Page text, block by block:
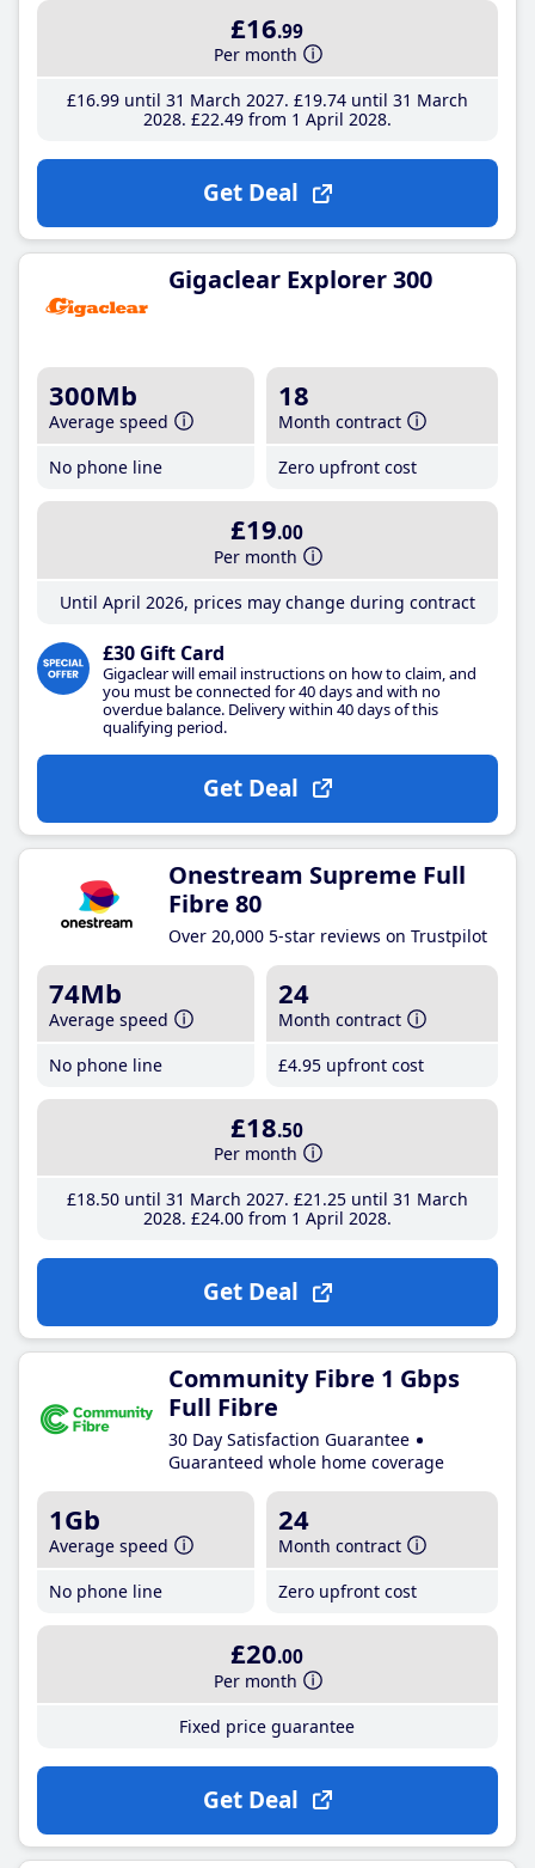
£16.99
Per month
£16.99until 31 March 2027 £19.74until 31 March
2028 £22.49from 1 April 2028
Get Deal
Gigaclear Explorer 300
300Mb
Average speed
No phone line
18
Month contract
Zero upfront cost
£19.00
Per month
Until April 2026, prices may change during contract
£30 Gift Card
Gigaclear will email instructions on how to claim, and
you must be connected for 40 days and with no
overdue balance. Delivery within 40 days of this
qualifying period.
Get Deal
Onestream Supreme Full
Fibre 80
Over 20,000 5-star reviews on Trustpilot
74Mb
Average speed
No phone line
24
Month contract
£4.95 upfront cost
£18.50
Per month
£18.50until 31 March 2027 £21 .25until 31 March
2028 £24.00from 1 April 2028
Get Deal
Community Fibre 1 Gbps
Full Fibre
30 Day Satisfaction Guarantee
Guaranteed whole home coverage
1Gb
Average speed
No phone line
24
Month contract
Zero upfront cost
£20.00
Per month
Fixed price guarantee
Get Deal